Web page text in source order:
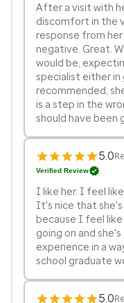
After a visit with
discomfort in the
response from
negative. Great.
would be,
specialist either in
recommended,
is a step in the
should have been
5.0
Verified Review
I like her. I feel
It's nice that
because I feel
going on and
experience in a
school graduate
5.0